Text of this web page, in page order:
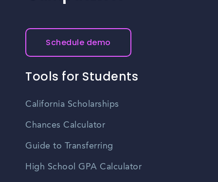
Schedule demo
Tools for Students
California Scholarships
Chances Calculator
Guide to Transferring
High School GPA Calculator